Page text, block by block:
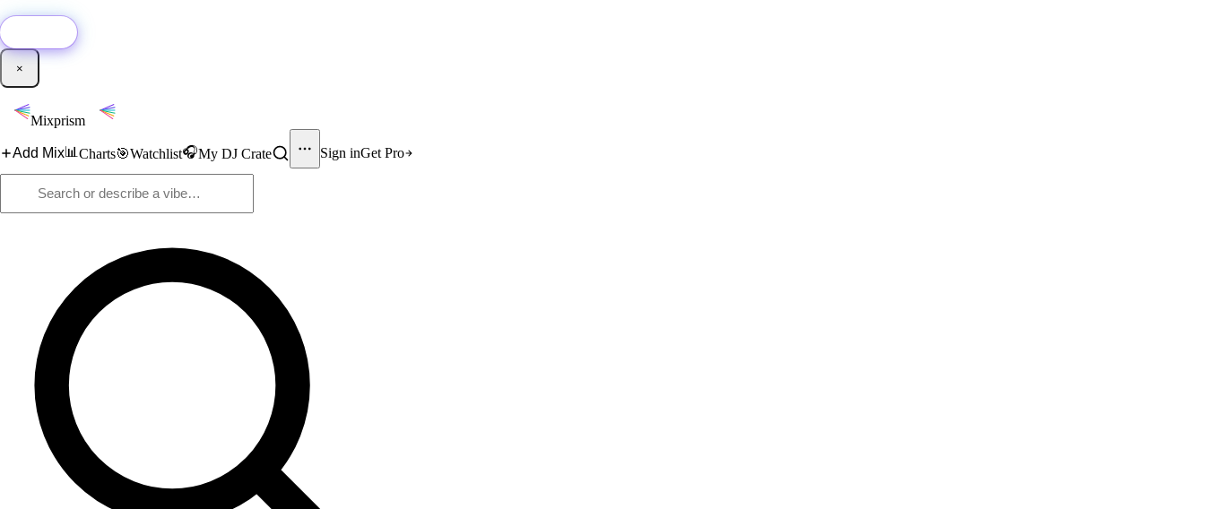
×
Mixprism
Add Mix📊 Charts🎯Watchlist🎧My DJ Crate Sign inGet Pro